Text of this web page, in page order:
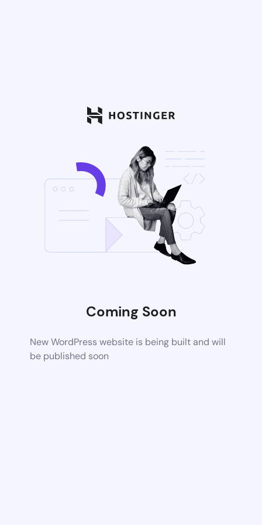
Coming Soon
New WordPress website is being built and will
be published soon